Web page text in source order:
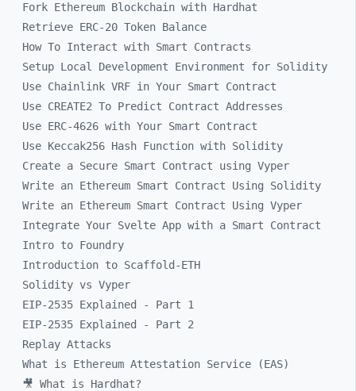
Fork Ethereum Blockchain with Hardhat
Retrieve ERC-20 Token Balance
How To Interact with Smart Contracts
Setup Local Development Environment for Solidity
Use Chainlink VRF in Your Smart Contract
Use CREATE2 To Predict Contract Addresses
Use ERC-4626 with Your Smart Contract
Use Keccak256 Hash Function with Solidity
Create a Secure Smart Contract using Vyper
Write an Ethereum Smart Contract Using Solidity
Write an Ethereum Smart Contract Using Vyper
Integrate Your Svelte App with a Smart Contract
Intro to Foundry
Introduction to Scaffold-ETH
Solidity vs Vyper
EIP-2535 Explained - Part 1
EIP-2535 Explained - Part 2
Replay Attacks
What is Ethereum Attestation Service (EAS)
🎥 What is Hardhat?